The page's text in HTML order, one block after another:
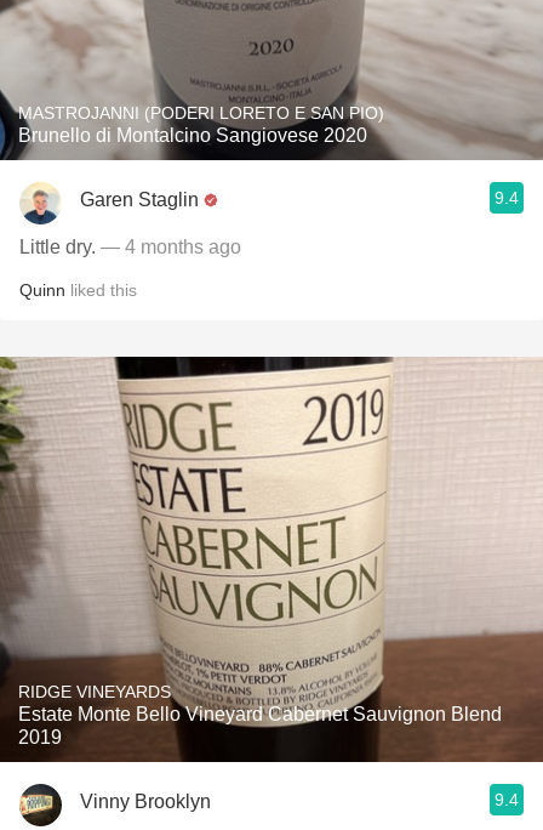
MASTROJANNI (PODERI LORETO E SAN PIO)
Brunello di Montalcino Sangiovese 2020
Garen Staglin 9.4
Little dry. — 4 months ago
Quinn liked this
RIDGE VINEYARDS
Estate Monte Bello Vineyard Cabernet Sauvignon Blend
2019
Vinny Brooklyn 9.4